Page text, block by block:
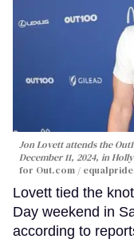
Jon Lovett attends the
December 11, 2024, in
for Out.com / equalpride
Lovett tied the
Day weekend in
according to